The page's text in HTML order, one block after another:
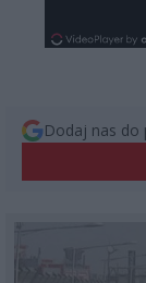
Dodaj nas do